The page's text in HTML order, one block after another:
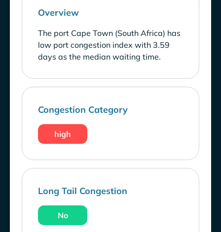
Overview
The port Cape Town (South Africa) has
low port congestion index with 3.59
days as the median waiting time.
Congestion Category
high
Long Tail Congestion
No